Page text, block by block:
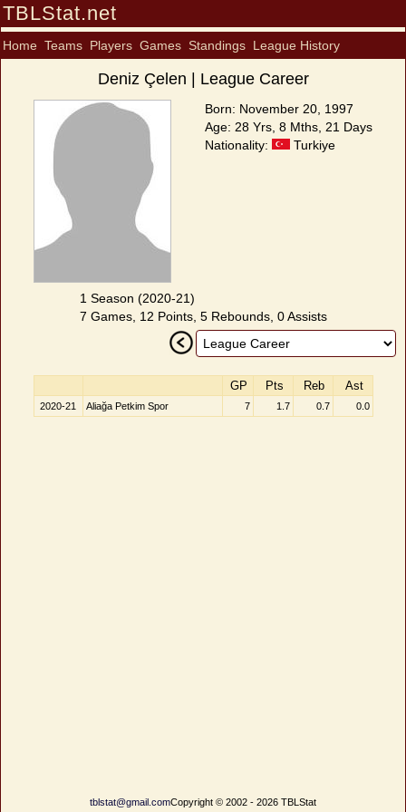
TBLStat.net
Home Teams Players Games Standings League History
Deniz Çelen | League Career
Born: November 20, 1997
Age: 28 Yrs, 8 Mths, 21 Days
Nationality:
Turkiye
1 Season (2020-21)
7 Games, 12 Points, 5 Rebounds, 0 Assists
GP Pts Reb Ast
2020-21 Aliağa Petkim Spor 7 1.7 0.7 0.0
tblstat@gmail.comCopyright © 2002 - 2026 TBLStat